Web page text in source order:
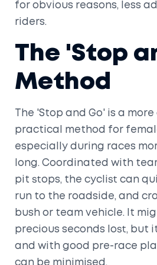
for obvious reasons, less
riders.
The 'Stop
Method
The 'Stop and Go' is a
practical method for
especially during races
long. Coordinated with
pit stops, the cyclist can
run to the roadside, and
bush or team vehicle. It
precious seconds lost, but
and with good pre-race
can be minimised.